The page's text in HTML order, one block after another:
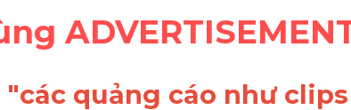
"các quảng cáo như